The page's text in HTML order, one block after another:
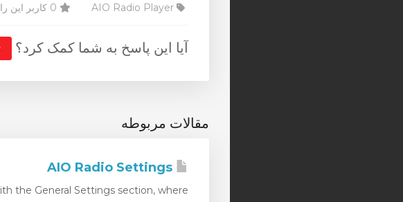
آیا این پاسخ به شما کمک کرد؟
مقالات مربوطه
the General Settings section, where...